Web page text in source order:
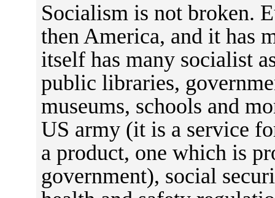
Socialism is not broken.
then America, and it has
itself has many socialist
public libraries,
museums, schools and
US army (it is a service
a product, one which is
government), social